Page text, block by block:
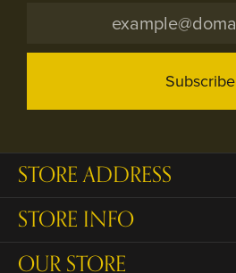
Subscribe
STORE ADDRESS
STORE INFO
OUR STORE